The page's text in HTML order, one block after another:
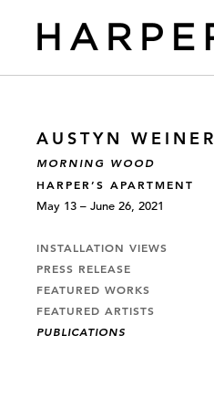
AUSTYN WEINER
MORNING WOOD
HARPER’S APARTMENT
May 13 – June 26, 2021
INSTALLATION VIEWS
PRESS RELEASE
FEATURED WORKS
FEATURED ARTISTS
PUBLICATIONS